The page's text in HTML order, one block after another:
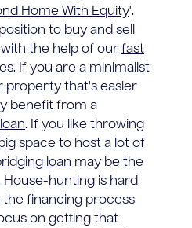
Home With Equity'.
to buy and sell
the help of our fast
If you are a minimalist
property that's easier
benefit from a
. If you like throwing
space to host a lot of
loan may be the
hunting is hard
the financing process
on getting that